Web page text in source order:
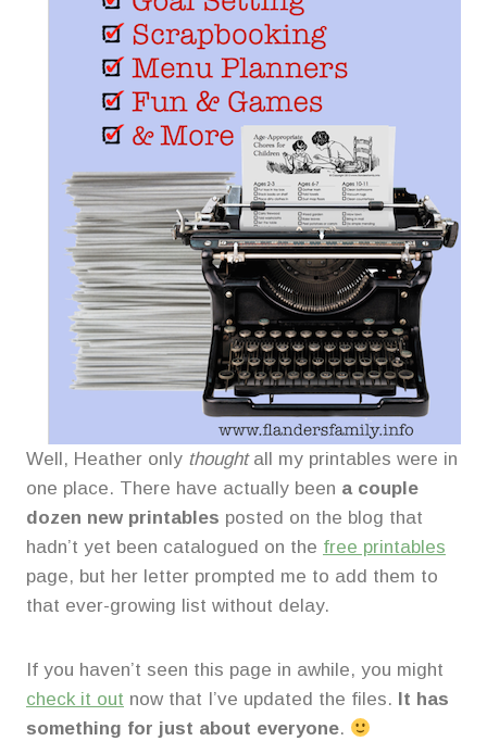
Well, Heather only thoughtall my printables were in
one place. There have actually been a couple
dozen new printables posted on the blog that
hadn’t yet been catalogued on the free printables
page, but her letter prompted me to add them to
that ever-growing list without delay.
If you haven’t seen this page in awhile, you might
check it out now that I’ve updated the files. It has
something for just about everyone.